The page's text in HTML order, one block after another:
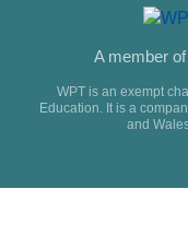
A member
WPT is an exempt
Education. It is a
and